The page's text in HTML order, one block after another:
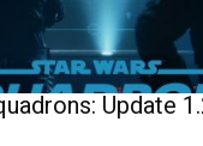
Update